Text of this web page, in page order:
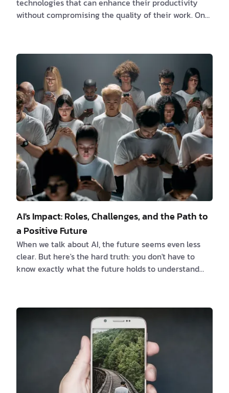
technologies that can enhance their productivity
without compromising the quality of their work. One
JavaScript library developed by Facebook, and
Tailwind CSS, a utility-first CSS framework, may seem
like an unlikely match, but when used together, they
create a dynamic duo that can significantly boost a
software engineer's efficiency and ca…
AI's Impact: Roles, Challenges, and the Path to
a Positive Future
When we talk about AI, the future seems even less
clear. But here's the hard truth: you don't have to
know exactly what the future holds to understand
everything. On the other, it opens up ethical
problems and job crises. So, who will be in charge of
this future run by AI? In this article, we will explore
the various roles people can take on in the AI-driven
future. From the pioneers w…